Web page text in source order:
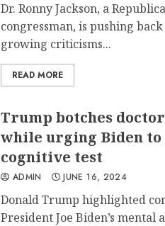
Dr. Ronny Jackson, a
congressman, is pushing
growing criticisms...
READ MORE
Trump botches
while urging Biden to
cognitive test
ADMIN JUNE 16, 2024
Donald Trump highlighted
President Joe Biden’s mental